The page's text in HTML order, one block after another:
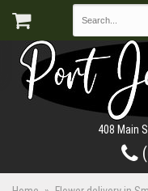
408 Main